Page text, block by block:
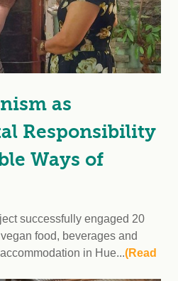
as
Responsibility
Ways of
successfully engaged 20
food, beverages and
in Hue...(Read